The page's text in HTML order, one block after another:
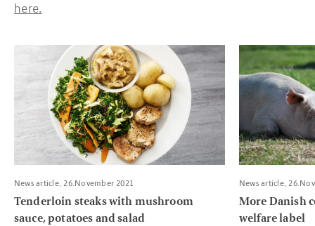
here.
Read more about Tenderloin steaks with mushroom sauce,
News article, 26.November 2021
Tenderloin steaks with mushroom
sauce, potatoes and salad
Read more
News article,
More Danish
welfare label